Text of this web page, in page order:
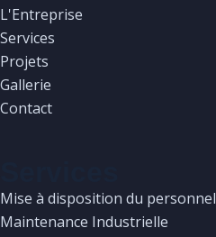
L'Entreprise
Services
Projets
Gallerie
Contact
Mise à disposition du personnel
Maintenance Industrielle